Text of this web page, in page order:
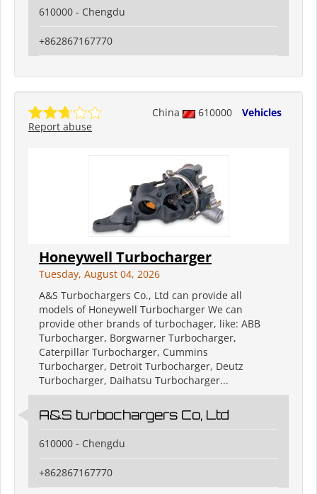
610000 - Chengdu
+862867167770
China 610000
Vehicles
Report abuse
Honeywell Turbocharger
Tuesday, August 04, 2026
A&S Turbochargers Co., Ltd can provide all
models of Honeywell Turbocharger We can
provide other brands of turbochager, like: ABB
Turbocharger, Borgwarner Turbocharger,
Caterpillar Turbocharger, Cummins
Turbocharger, Detroit Turbocharger, Deutz
Turbocharger, Daihatsu Turbocharger...
A&S turbochargers Co, Ltd
610000 - Chengdu
+862867167770